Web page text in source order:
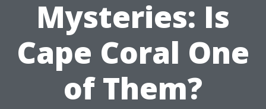
Mysteries: Is
Cape Coral One
of Them?